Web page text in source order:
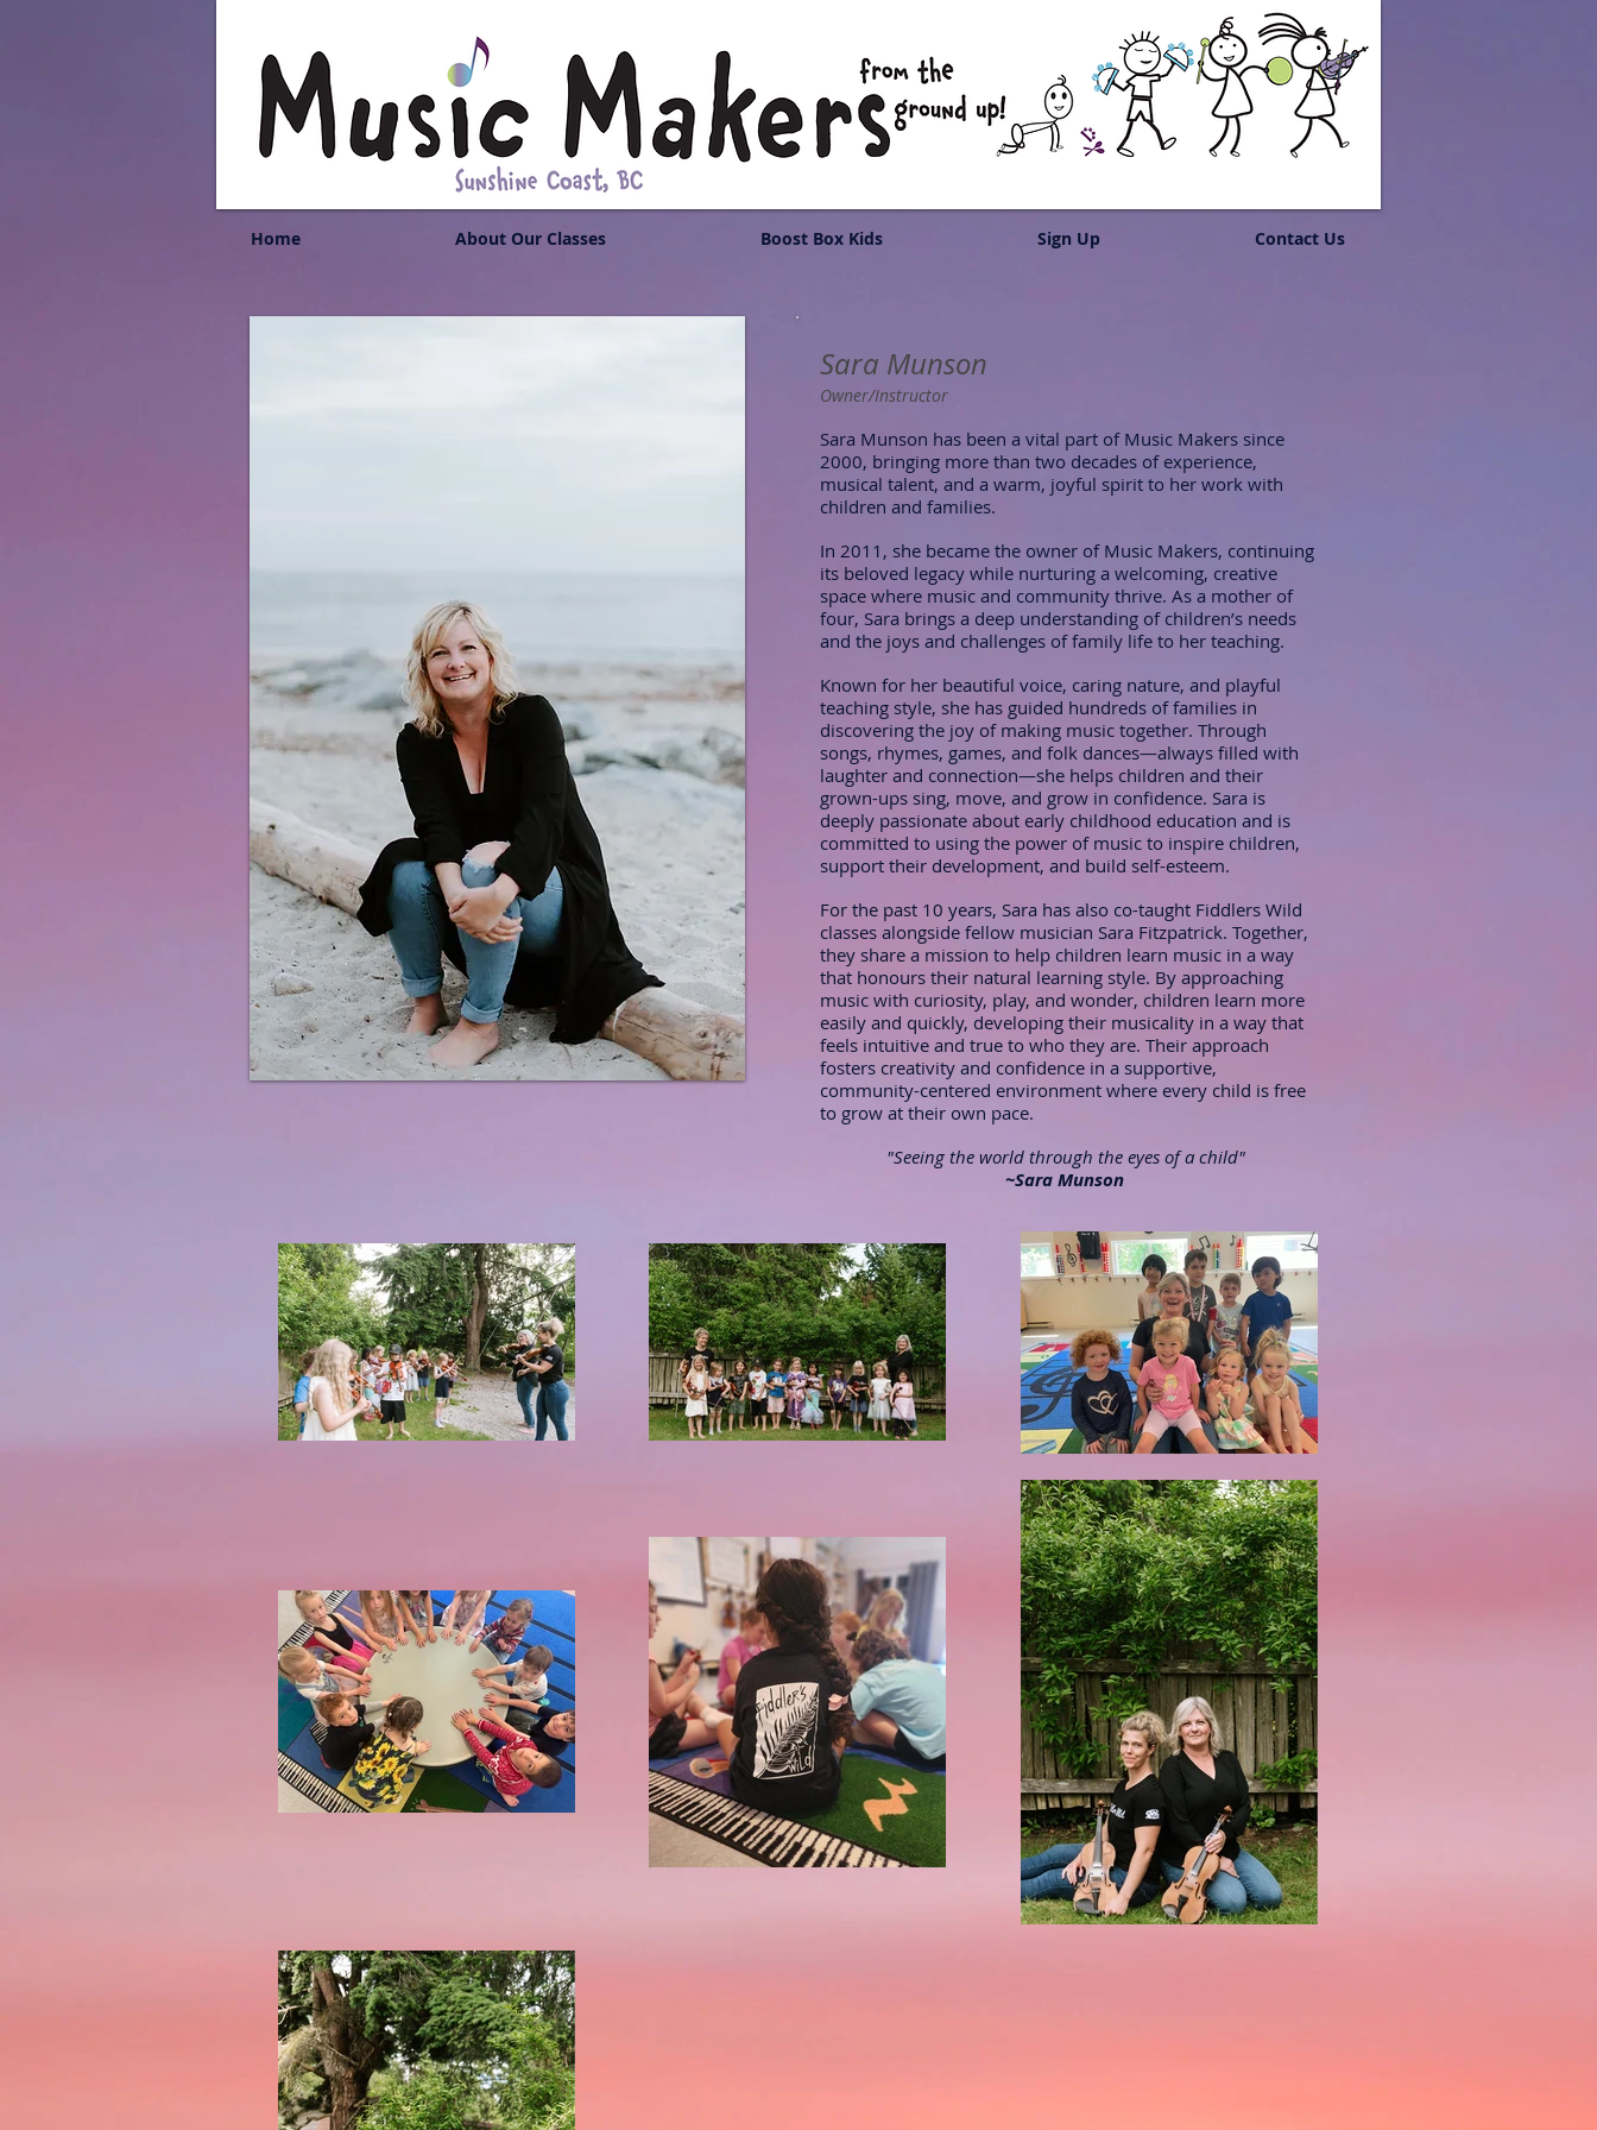
Home About Our Classes Boost Box Kids Sign Up Contact Us
Sara Munson
Owner/Instructor
Sara Munson has been a vital part of Music Makers since
2000, bringing more than two decades of experience,
musical talent, and a warm, joyful spirit to her work with
children and families.
In 2011, she became the owner of Music Makers, continuing
its beloved legacy while nurturing a welcoming, creative
space where music and community thrive. As a mother of
four, Sara brings a deep understanding of children’s needs
and the joys and challenges of family life to her teaching.
Known for her beautiful voice, caring nature, and playful
teaching style, she has guided hundreds of families in
discovering the joy of making music together. Through
songs, rhymes, games, and folk dances—always filled with
laughter and connection—she helps children and their
grown-ups sing, move, and grow in confidence. Sara is
deeply passionate about early childhood education and is
committed to using the power of music to inspire children,
support their development, and build self-esteem.
For the past 10 years, Sara has also co-taught Fiddlers Wild
classes alongside fellow musician Sara Fitzpatrick. Together,
they share a mission to help children learn music in a way
that honours their natural learning style. By approaching
music with curiosity, play, and wonder, children learn more
easily and quickly, developing their musicality in a way that
feels intuitive and true to who they are. Their approach
fosters creativity and confidence in a supportive,
community-centered environment where every child is free
to grow at their own pace.
"Seeing the world through the eyes of a child"
~Sara Munson